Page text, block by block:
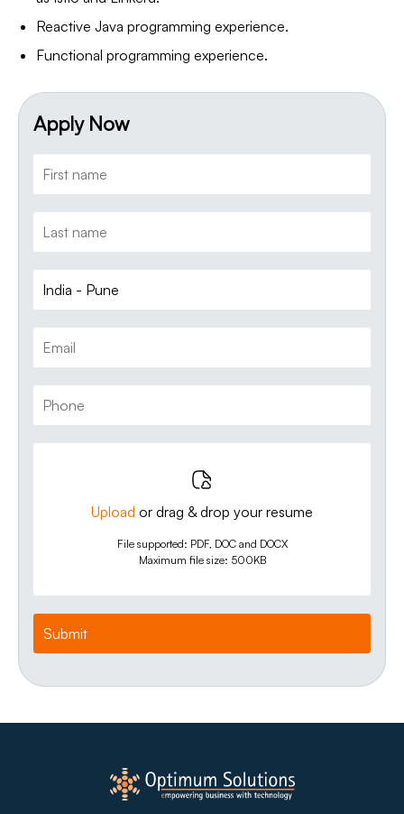
Reactive Java programming experience.
Functional programming experience.
Apply Now
India - Pune
Upload or drag & drop your resume
File supported: PDF, DOC and DOCX
Maximum file size: 500KB